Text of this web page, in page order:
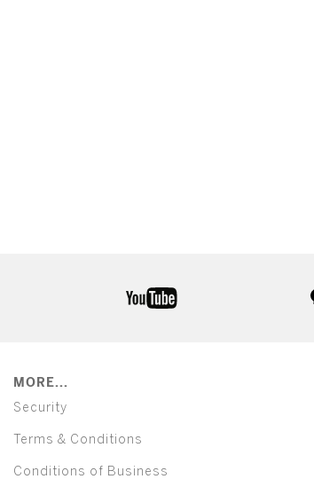
MORE...
Security
Terms & Conditions
Conditions of Business